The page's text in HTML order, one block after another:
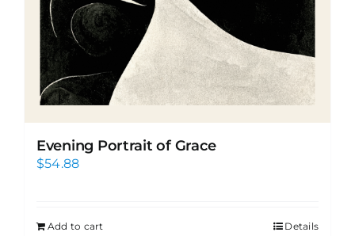
Evening Portrait of Grace
$54.88
Add to cart Details